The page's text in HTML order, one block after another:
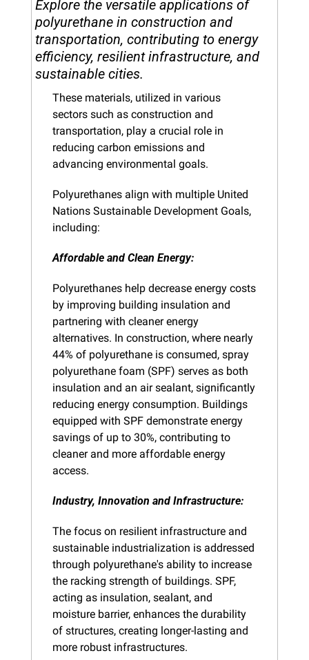
Explore the versatile applications of
polyurethane in construction and
transportation, contributing to energy
efficiency, resilient infrastructure, and
sustainable cities.
These materials, utilized in various
sectors such as construction and
transportation, play a crucial role in
reducing carbon emissions and
advancing environmental goals.
Polyurethanes align with multiple United
Nations Sustainable Development Goals,
including:
Affordable and Clean Energy:
Polyurethanes help decrease energy costs
by improving building insulation and
partnering with cleaner energy
alternatives. In construction, where nearly
44% of polyurethane is consumed, spray
polyurethane foam (SPF) serves as both
insulation and an air sealant, significantly
reducing energy consumption. Buildings
equipped with SPF demonstrate energy
savings of up to 30%, contributing to
cleaner and more affordable energy
access.
Industry, Innovation and Infrastructure:
The focus on resilient infrastructure and
sustainable industrialization is addressed
through polyurethane's ability to increase
the racking strength of buildings. SPF,
acting as insulation, sealant, and
moisture barrier, enhances the durability
of structures, creating longer-lasting and
more robust infrastructures.